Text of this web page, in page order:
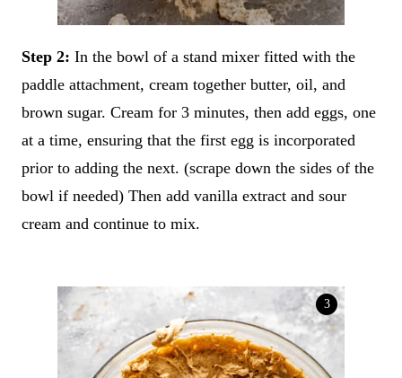
Step 2: In the bowl of a stand mixer fitted with the
paddle attachment, cream together butter, oil, and
brown sugar. Cream for 3 minutes, then add eggs, one
at a time, ensuring that the first egg is incorporated
prior to adding the next. (scrape down the sides of the
bowl if needed) Then add vanilla extract and sour
cream and continue to mix.